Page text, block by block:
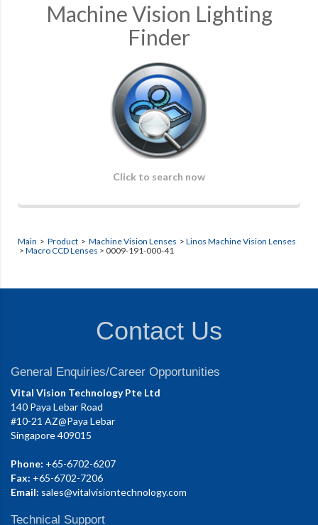
Machine Vision Lighting
Finder
Click to search now
Main > Product > Machine Vision Lenses > Linos Machine Vision Lenses
> Macro CCD Lenses > 0009-191-000-41
Contact Us
General Enquiries/Career Opportunities
Vital Vision Technology Pte Ltd
140 Paya Lebar Road
#10-21 AZ@Paya Lebar
Singapore 409015
Phone: +65-6702-6207
Fax: +65-6702-7206
Email: sales@vitalvisiontechnology.com
Technical Support